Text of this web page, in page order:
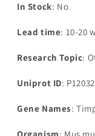
In Stock: No
Lead time: 10-20
Research Topic:
Uniprot ID: P12032
Gene Names: